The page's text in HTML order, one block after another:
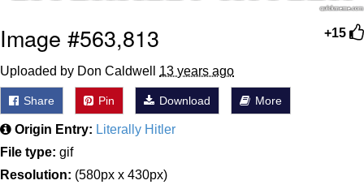
+15
Image #563,813
Uploaded by Don Caldwell 13 years ago
Share Pin Download More
Origin Entry: Literally Hitler
File type: gif
Resolution: (580px x 430px)